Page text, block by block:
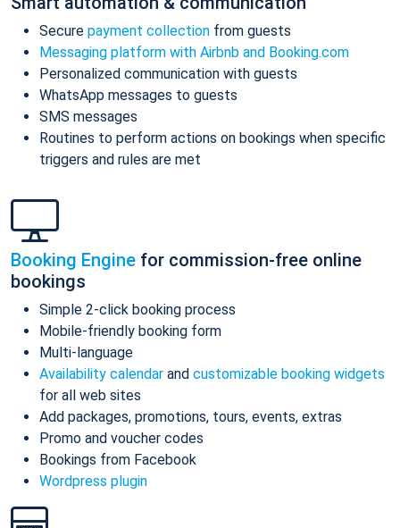
Secure payment collection from guests
Messaging platform with Airbnb and Booking.com
Personalized communication with guests
WhatsApp messages to guests
SMS messages
Routines to perform actions on bookings when specific
triggers and rules are met
Booking Engine for commission-free online
bookings
Simple 2-click booking process
Mobile-friendly booking form
Multi-language
Availability calendar and customizable booking widgets
for all web sites
Add packages, promotions, tours, events, extras
Promo and voucher codes
Bookings from Facebook
Wordpress plugin